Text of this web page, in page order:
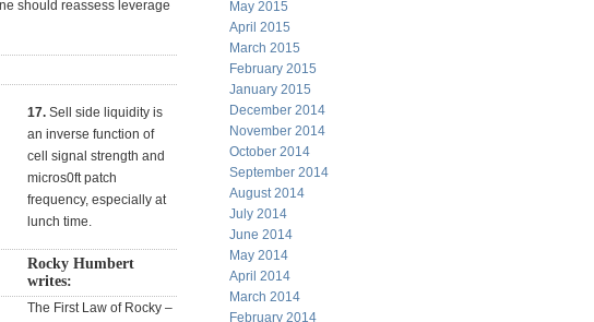
should reassess leverage
17. Sell side liquidity is
an inverse function of
cell signal strength and
micros0ft patch
frequency, especially at
lunch time.
Rocky Humbert
writes:
The First Law of Rocky –
May 2015
April 2015
March 2015
February 2015
January 2015
December 2014
November 2014
October 2014
September 2014
August 2014
July 2014
June 2014
May 2014
April 2014
March 2014
February 2014